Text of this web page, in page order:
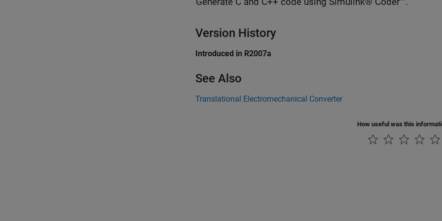
Version History
Introduced in R2007a
See Also
Translational Electromechanical Converter
How useful was this